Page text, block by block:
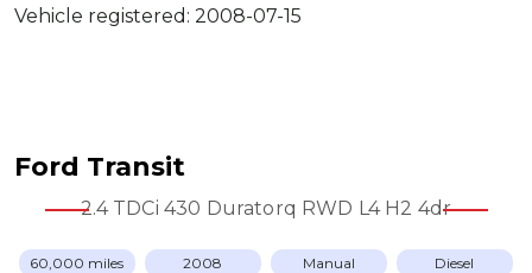
Vehicle registered: 2008-07-15
Ford Transit
2.4 TDCi 430 Duratorq RWD L4 H2 4dr
60,000 miles 2008 Manual Diesel